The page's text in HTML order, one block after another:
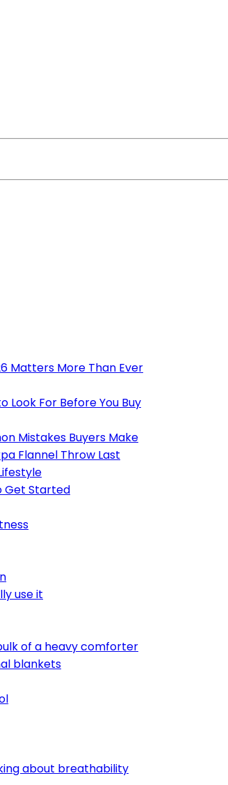
Matters More Than Ever
Look For Before You Buy
Mistakes Buyers Make
Flannel Throw Last
Get Started
use it
of a heavy comforter
blankets
about breathability